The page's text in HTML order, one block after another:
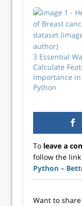
3 Essential
Calculate
Importance in
Python
To leave a
follow the
Python –
Want to